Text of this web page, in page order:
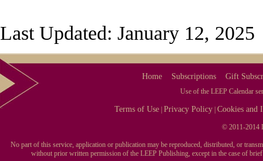
Last Updated: January 12, 2025
Home Subscriptions Gift
Use of the LEEP Calendar
Terms of Use |Privacy Policy |Cookies and
© 2011-2014
No part of this service, application or publication may be reproduced, distributed, or
without prior written permission of the LEEP Publishing, except in the case of